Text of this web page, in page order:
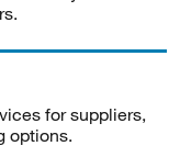
for suppliers,
options.